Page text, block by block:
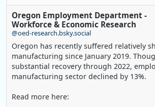
Oregon Employment Department -
Workforce & Economic Research
@oed-research.bsky.social
Oregon has recently suffered relatively
manufacturing since January 2019.
substantial recovery through 2022,
manufacturing sector declined by 13%.
Read more here: